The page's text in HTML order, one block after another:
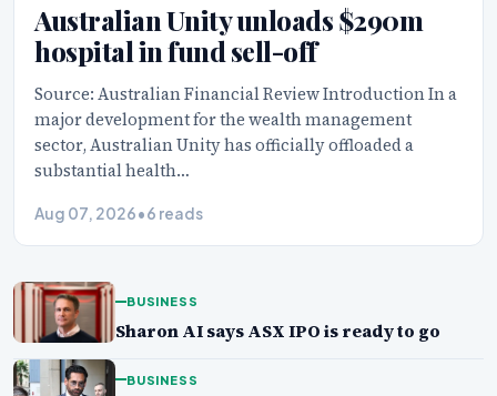
Australian Unity unloads $290m
hospital in fund sell-off
Source: Australian Financial Review Introduction In a
major development for the wealth management
sector, Australian Unity has officially offloaded a
substantial health…
Aug 07, 2026•6 reads
BUSINESS
Sharon AI says ASX IPO is ready to go
BUSINESS